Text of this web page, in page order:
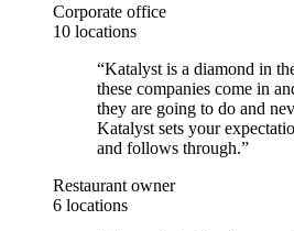
Corporate office
10 locations
“Katalyst is a diamond in
these companies come in
they are going to do and
Katalyst sets your
and follows through.”
Restaurant owner
6 locations